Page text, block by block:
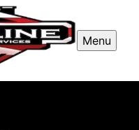
Menu